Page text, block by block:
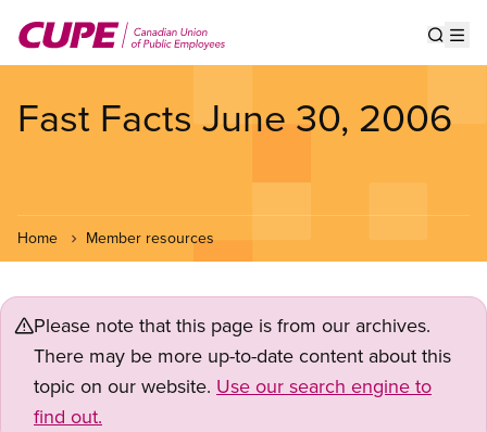
main
Fast Facts June 30, 2006
Home Member resources
Please note that this page is from our archives.
There may be more up-to-date content about this
topic on our website. Use our search engine to
find out.